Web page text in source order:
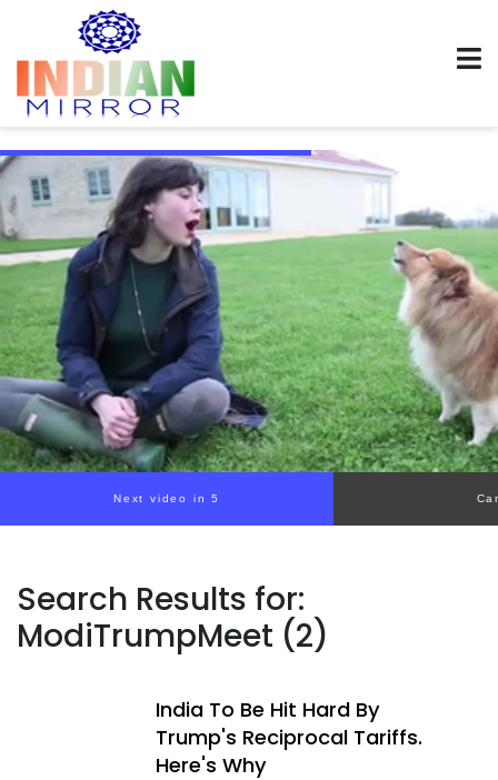
Next video in 5
Search Results for:
ModiTrumpMeet (2)
India To Be Hit Hard By
Trump's Reciprocal Tariffs.
Here's Why